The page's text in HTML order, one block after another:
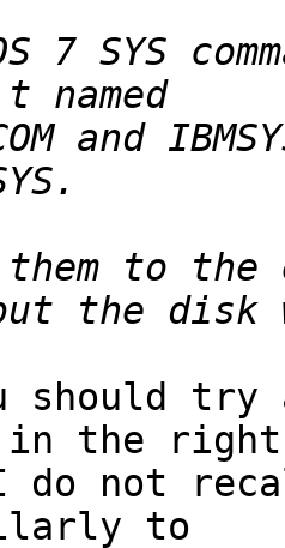
7 SYS
and
to the
should
in the right
do not
to